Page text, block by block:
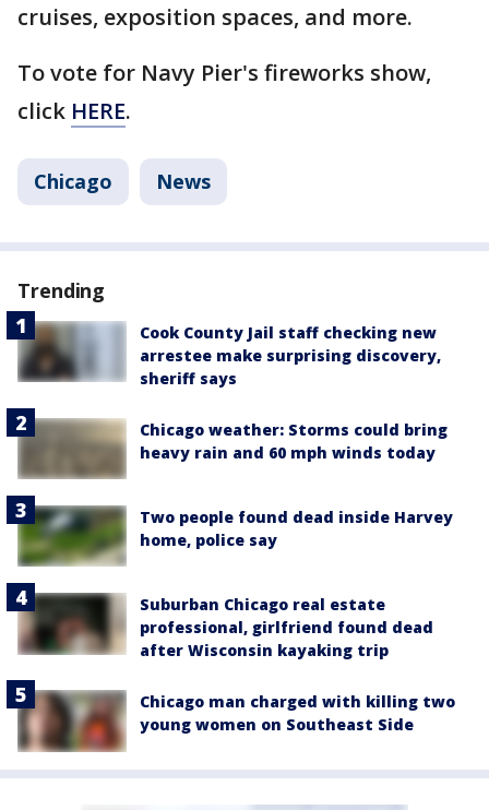
cruises, exposition spaces, and more.
To vote for Navy Pier's fireworks show,
click HERE.
Chicago News
Trending
Cook County Jail staff checking new
arrestee make surprising discovery,
sheriff says
Chicago weather: Storms could bring
heavy rain and 60 mph winds today
Two people found dead inside Harvey
home, police say
Suburban Chicago real estate
professional, girlfriend found dead
after Wisconsin kayaking trip
Chicago man charged with killing two
young women on Southeast Side